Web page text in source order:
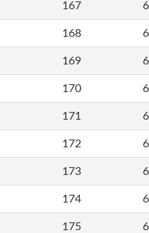
167
168
169
170
171
172
173
174
175